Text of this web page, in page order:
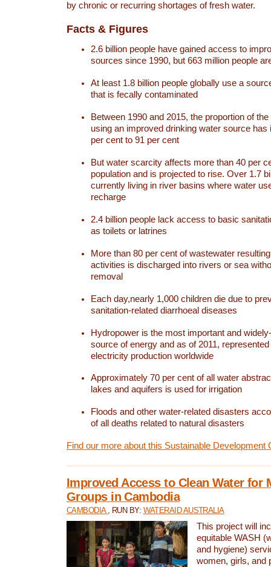
by chronic or recurring shortages of fresh water.
Facts & Figures
2.6 billion people have gained access to
sources since 1990, but 663 million people
At least 1.8 billion people globally use a
that is fecally contaminated
Between 1990 and 2015, the proportion of
using an improved drinking water source has
per cent to 91 per cent
But water scarcity affects more than 40 per
population and is projected to rise. Over 1.7
currently living in river basins where water
recharge
2.4 billion people lack access to basic
as toilets or latrines
More than 80 per cent of wastewater
activities is discharged into rivers or sea
removal
Each day,nearly 1,000 children die due to
sanitation-related diarrhoeal diseases
Hydropower is the most important and
source of energy and as of 2011,
electricity production worldwide
Approximately 70 per cent of all water
lakes and aquifers is used for irrigation
Floods and other water-related disasters
of all deaths related to natural disasters
Find our more about this Sustainable Development
Improved Access to Clean Water for
Groups in Cambodia
CAMBODIA , RUN BY: WATERAID AUSTRALIA
This project will
equitable WASH
and hygiene)
women, girls, and